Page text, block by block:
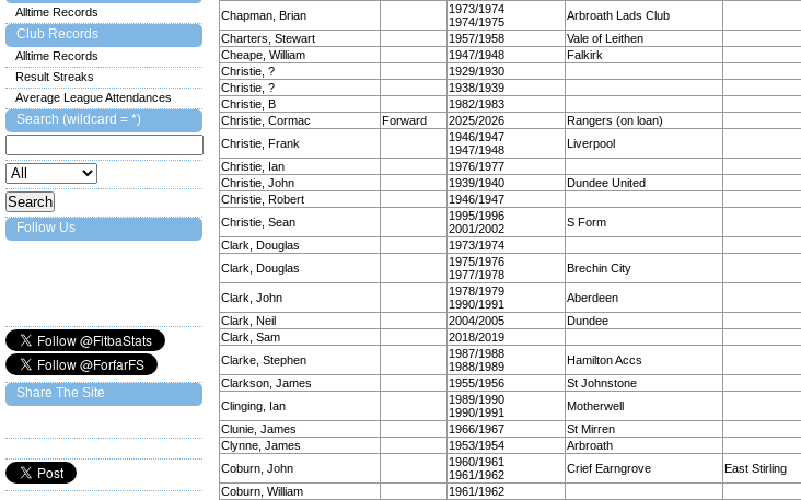
Chapman, Brian
1973/1974
1974/1975
Arbroath Lads Club
Charters, Stewart
1957/1958 Vale of Leithen
Cheape, William
1947/1948 Falkirk
Christie, ?
1929/1930
Christie, ?
1938/1939
Christie, B
1982/1983
Christie, Cormac
Forward 2025/2026 Rangers (on loan)
Christie, Frank
1946/1947
1947/1948
Liverpool
Christie, Ian
1976/1977
Christie, John
1939/1940 Dundee United
Christie, Robert
1946/1947
Christie, Sean
1995/1996
2001/2002
S Form
Clark, Douglas
1973/1974
Clark, Douglas
1975/1976
1977/1978
Brechin City
Clark, John
1978/1979
1990/1991
Aberdeen
Clark, Neil
2004/2005 Dundee
Clark, Sam
2018/2019
Clarke, Stephen
1987/1988
1988/1989
Hamilton Accs
Clarkson, James
1955/1956 St Johnstone
Clinging, Ian
1989/1990
1990/1991
Motherwell
Clunie, James
1966/1967 St Mirren
Clynne, James
1953/1954 Arbroath
Coburn, John
1960/1961
1961/1962
Crief Earngrove East Stirling
Coburn, William
1961/1962
Alltime Records
Club Records
Alltime Records
Result Streaks
Average League Attendances
Search (wildcard = *)
Follow Us
Share The Site